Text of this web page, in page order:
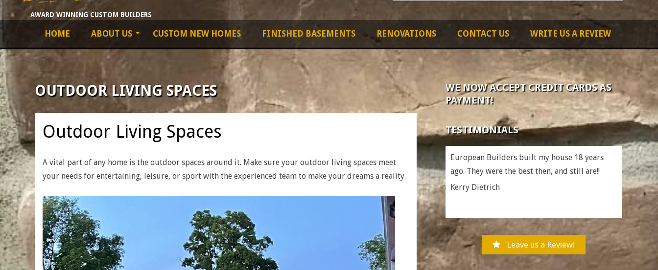
EUROPEAN
BUILDERS
LTD
|
CUSTOM
HOME
BUILDERS
&
RENOVATION
AWARD WINNING CUSTOM BUILDERS
Menu
HOME ABOUT US CUSTOM NEW HOMES FINISHED BASEMENTS RENOVATIONS CONTACT US WRITE US A REVIEW
OUTDOOR LIVING SPACES
Outdoor Living Spaces
A vital part of any home is the outdoor spaces around it. Make sure your outdoor living spaces meet
your needs for entertaining, leisure, or sport with the experienced team to make your dreams a reality.
WE NOW ACCEPT CREDIT CARDS AS
PAYMENT!
TESTIMONIALS
European Builders built my house 18 years
ago. They were the best then, and still are!!
Kerry Dietrich
Leave us a Review!